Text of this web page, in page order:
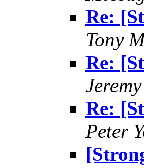
Re:
Tony
Re:
Re:
Peter